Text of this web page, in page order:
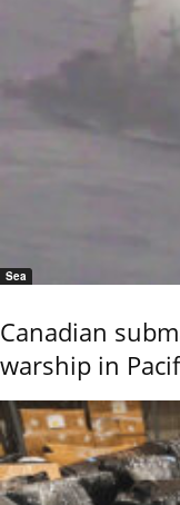
Sea
Canadian
warship in